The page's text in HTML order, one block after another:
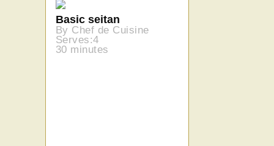
Basic seitan
By Chef de Cuisine
Serves:4
30 minutes